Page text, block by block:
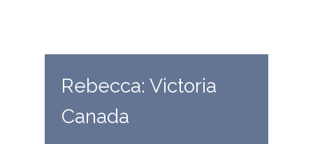
Rebecca: Victoria
Canada